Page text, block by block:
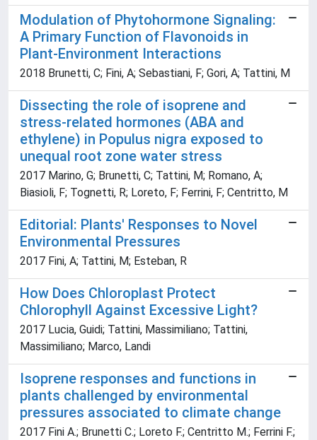
Modulation of Phytohormone Signaling:
A Primary Function of Flavonoids in
Plant-Environment Interactions
2018 Brunetti, C; Fini, A; Sebastiani, F; Gori, A; Tattini, M
Dissecting the role of isoprene and
stress-related hormones (ABA and
ethylene) in Populus nigra exposed to
unequal root zone water stress
2017 Marino, G; Brunetti, C; Tattini, M; Romano, A;
Biasioli, F; Tognetti, R; Loreto, F; Ferrini, F; Centritto, M
Editorial: Plants' Responses to Novel
Environmental Pressures
2017 Fini, A; Tattini, M; Esteban, R
How Does Chloroplast Protect
Chlorophyll Against Excessive Light?
2017 Lucia, Guidi; Tattini, Massimiliano; Tattini,
Massimiliano; Marco, Landi
Isoprene responses and functions in
plants challenged by environmental
pressures associated to climate change
2017 Fini A.; Brunetti C.; Loreto F.; Centritto M.; Ferrini F.;